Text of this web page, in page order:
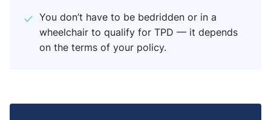
You don’t have to be bedridden or in a
wheelchair to qualify for TPD — it depends
on the terms of your policy.